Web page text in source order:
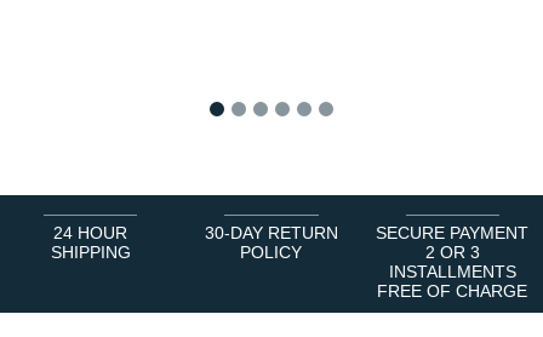
24 HOUR
SHIPPING
30-DAY RETURN
POLICY
SECURE PAYMENT
2 OR 3
INSTALLMENTS
FREE OF CHARGE